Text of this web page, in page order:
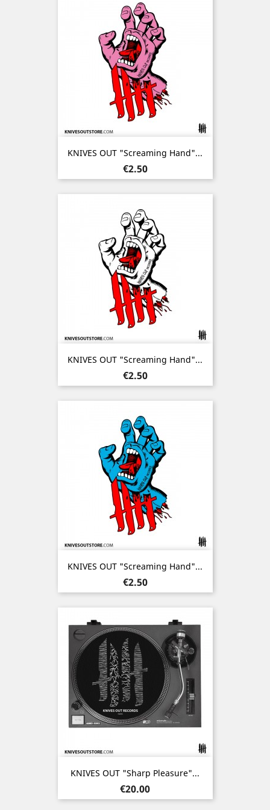
KNIVES OUT "Screaming Hand"...
Price
€2.50
KNIVES OUT "Screaming Hand"...
Price
€2.50
KNIVES OUT "Screaming Hand"...
Price
€2.50
KNIVES OUT "Sharp Pleasure"...
Price
€20.00